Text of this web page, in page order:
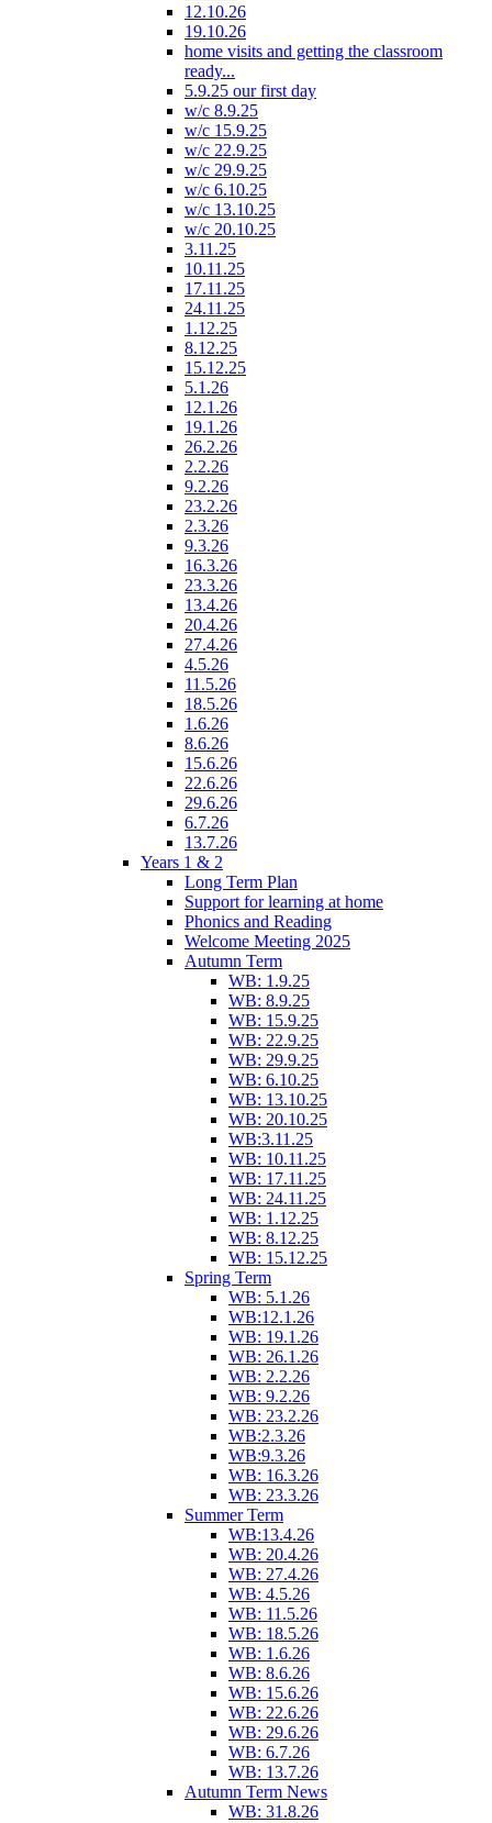
12.10.26
19.10.26
home visits and getting the classroom
ready...
5.9.25 our first day
w/c 8.9.25
w/c 15.9.25
w/c 22.9.25
w/c 29.9.25
w/c 6.10.25
w/c 13.10.25
w/c 20.10.25
3.11.25
10.11.25
17.11.25
24.11.25
1.12.25
8.12.25
15.12.25
5.1.26
12.1.26
19.1.26
26.2.26
2.2.26
9.2.26
23.2.26
2.3.26
9.3.26
16.3.26
23.3.26
13.4.26
20.4.26
27.4.26
4.5.26
11.5.26
18.5.26
1.6.26
8.6.26
15.6.26
22.6.26
29.6.26
6.7.26
13.7.26
Years 1 & 2
Long Term Plan
Support for learning at home
Phonics and Reading
Welcome Meeting 2025
Autumn Term
WB: 1.9.25
WB: 8.9.25
WB: 15.9.25
WB: 22.9.25
WB: 29.9.25
WB: 6.10.25
WB: 13.10.25
WB: 20.10.25
WB:3.11.25
WB: 10.11.25
WB: 17.11.25
WB: 24.11.25
WB: 1.12.25
WB: 8.12.25
WB: 15.12.25
Spring Term
WB: 5.1.26
WB:12.1.26
WB: 19.1.26
WB: 26.1.26
WB: 2.2.26
WB: 9.2.26
WB: 23.2.26
WB:2.3.26
WB:9.3.26
WB: 16.3.26
WB: 23.3.26
Summer Term
WB:13.4.26
WB: 20.4.26
WB: 27.4.26
WB: 4.5.26
WB: 11.5.26
WB: 18.5.26
WB: 1.6.26
WB: 8.6.26
WB: 15.6.26
WB: 22.6.26
WB: 29.6.26
WB: 6.7.26
WB: 13.7.26
Autumn Term News
WB: 31.8.26